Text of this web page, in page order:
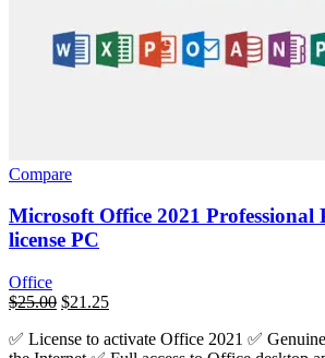
Compare
Microsoft Office 2021 Professional
license PC
Office
السعر
هو:
$25.00السعر
هو:
$21.25
✅ License to activate Office 2021 ✅